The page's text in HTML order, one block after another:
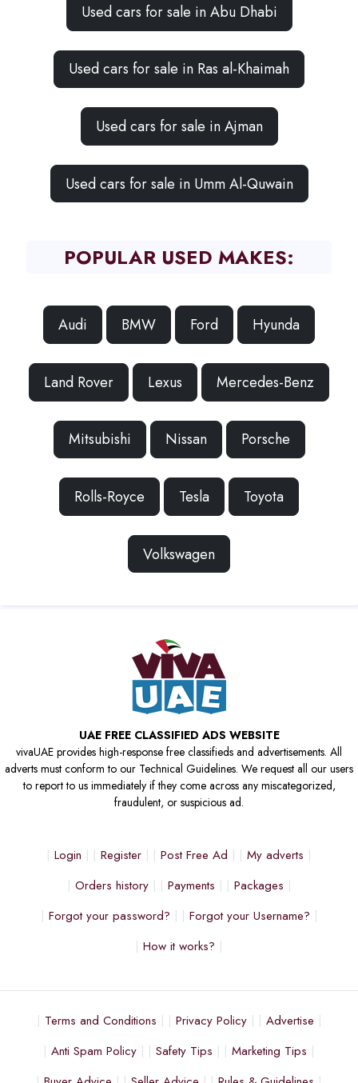
Used cars for sale in Abu Dhabi
Used cars for sale in Ras al-Khaimah
Used cars for sale in Ajman
Used cars for sale in Umm Al-Quwain
POPULAR USED MAKES:
Audi BMW Ford Hyunda
Land Rover Lexus Mercedes-Benz
Mitsubishi Nissan Porsche
Rolls-Royce Tesla Toyota
Volkswagen
UAE FREE CLASSIFIED ADS WEBSITE
vivaUAE provides high-response free classifieds and advertisements. All
adverts must conform to our Technical Guidelines. We request all our users
to report to us immediately if they come across any miscategorized,
fraudulent, or suspicious ad.
Login Register Post Free Ad
My adverts
Orders history
Payments
Packages
Forgot your password?
Forgot your Username?
How it works?
Terms and Conditions Privacy Policy
Advertise
Anti Spam Policy
Safety Tips
Marketing Tips